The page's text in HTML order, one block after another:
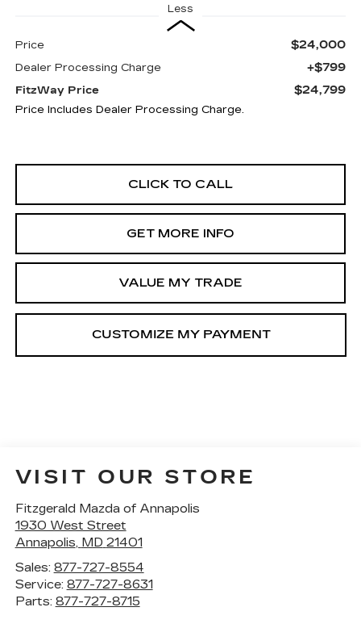
Less
Price $24,000
Dealer Processing Charge +$799
FitzWay Price $24,799
Price Includes Dealer Processing Charge.
CLICK TO CALL
GET MORE INFO
VALUE MY TRADE
VISIT OUR STORE
Fitzgerald Mazda of Annapolis
1930 West Street
Annapolis, MD 21401
Sales: 877-727-8554
Service: 877-727-8631
Parts: 877-727-8715